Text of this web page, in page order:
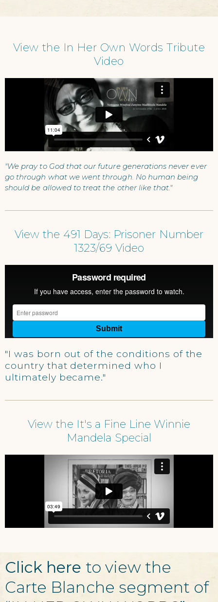
View the In Her Own Words Tribute
Video
"We pray to God that our future generations never ever
go through what we went through. No human being
should be allowed to treat the other like that."
View the 491 Days: Prisoner Number
1323/69 Video
"I was born out of the conditions of the
country that determined who I
ultimately became."
View the It's a Fine Line Winnie
Mandela Special
Click here to view the
Carte Blanche segment of